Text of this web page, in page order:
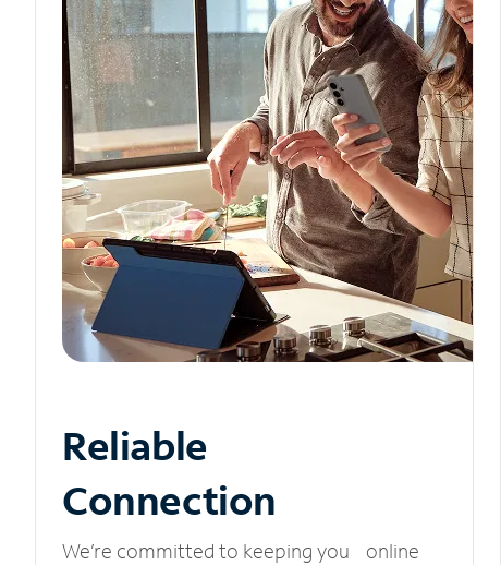
Reliable
Connection
We’re committed to keeping you online